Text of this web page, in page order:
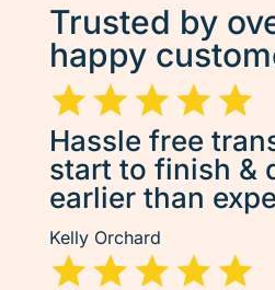
Trusted by
happy
Hassle free
start to finish &
earlier than
Kelly Orchard